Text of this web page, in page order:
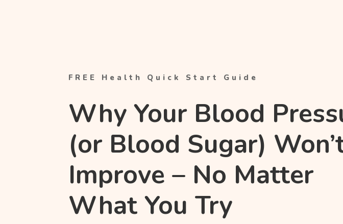
FREE Health Quick Start Guide
Why Your Blood
(or Blood Sugar)
Improve – No Matter
What You Try